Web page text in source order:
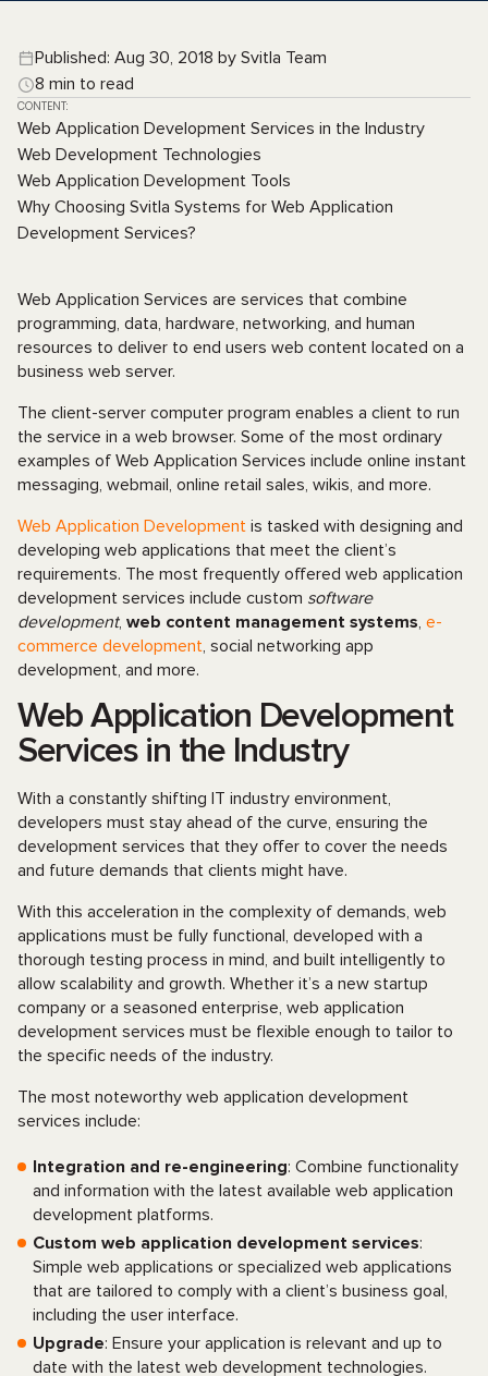
Published: Aug 30, 2018 by Svitla Team
8 min to read
CONTENT:
Web Application Development Services in the Industry
Web Development Technologies
Web Application Development Tools
Why Choosing Svitla Systems for Web Application
Development Services?
Web Application Services are services that combine
programming, data, hardware, networking, and human
resources to deliver to end users web content located on a
business web server.
The client-server computer program enables a client to run
the service in a web browser. Some of the most ordinary
examples of Web Application Services include online instant
messaging, webmail, online retail sales, wikis, and more.
Web Application Development is tasked with designing and
developing web applications that meet the client’s
requirements. The most frequently offered web application
development services include custom software
development, web сontent management systems, e-
commerce development, social networking app
development, and more.
Web Application Development
Services in the Industry
With a constantly shifting IT industry environment,
developers must stay ahead of the curve, ensuring the
development services that they offer to cover the needs
and future demands that clients might have.
With this acceleration in the complexity of demands, web
applications must be fully functional, developed with a
thorough testing process in mind, and built intelligently to
allow scalability and growth. Whether it’s a new startup
company or a seasoned enterprise, web application
development services must be flexible enough to tailor to
the specific needs of the industry.
The most noteworthy web application development
services include:
Integration and re-engineering: Combine functionality
and information with the latest available web application
development platforms.
Custom web application development services:
Simple web applications or specialized web applications
that are tailored to comply with a client’s business goal,
including the user interface.
Upgrade: Ensure your application is relevant and up to
date with the latest web development technologies.